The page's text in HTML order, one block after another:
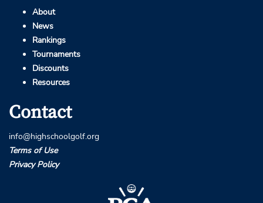
About
News
Rankings
Tournaments
Discounts
Resources
Contact
info@highschoolgolf.org
Terms of Use
Privacy Policy